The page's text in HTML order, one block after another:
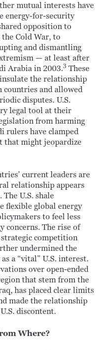
mutual interests have
energy-for-security
opposition to
Cold War, to
and dismantling
— at least after
Arabia in 2003.3 These
the relationship
and allowed
disputes. U.S.
legal tool at their
from harming
rulers have clamped
that might jeopardize
current leaders are
relationship appears
U.S. shale
flexible global energy
to feel less
concerns. The rise of
competition
undermined the
a “vital” U.S. interest.
over open-ended
that stem from the
has placed clear limits
made the relationship
discontent.
Where?